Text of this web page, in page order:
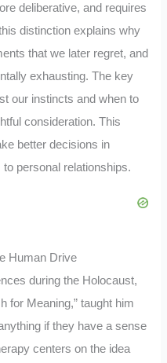
deliberative, and requires
distinction explains why
that we later regret, and
exhausting. The key
our instincts and when to
consideration. This
better decisions in
personal relationships.
Human Drive
during the Holocaust,
for Meaning,” taught him
if they have a sense
centers on the idea